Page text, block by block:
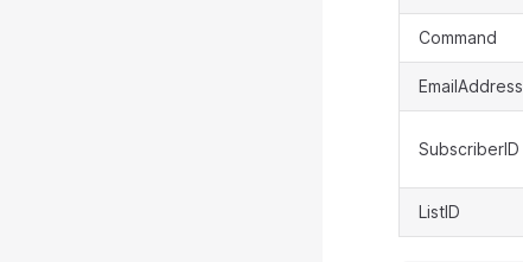
Command
EmailAddress
SubscriberID
ListID